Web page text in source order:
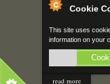
Cookie
This site uses
information on your
read more